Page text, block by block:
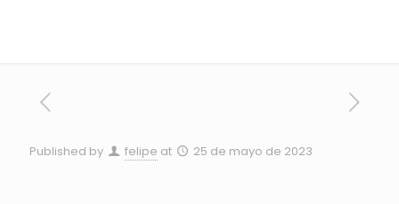
Published by felipe at 25 de mayo de 2023